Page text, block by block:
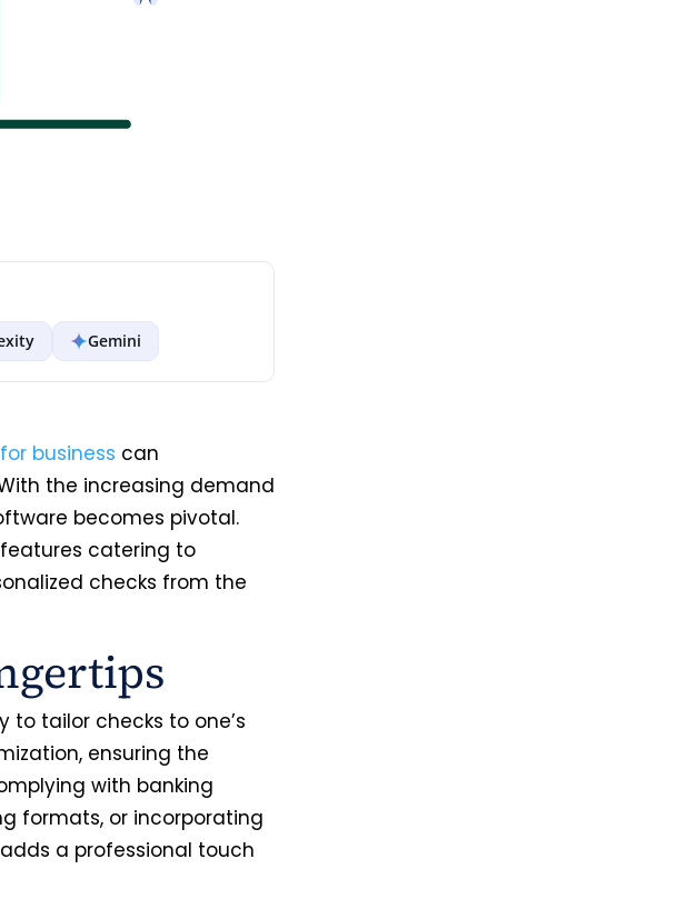
Gemini
business can
the increasing demand
becomes pivotal.
catering to
checks from the
tailor checks to one’s
ensuring the
with banking
formats, or incorporating
a professional touch